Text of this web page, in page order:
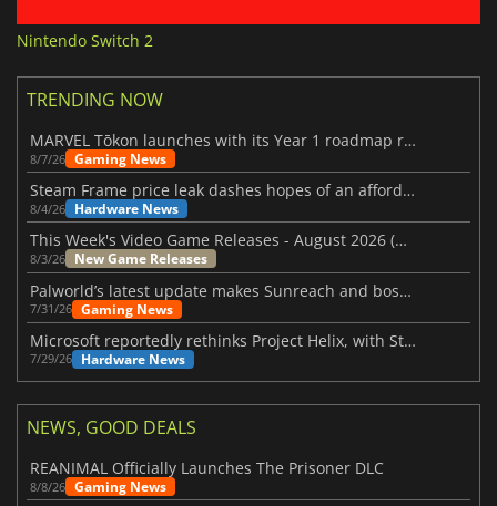
Nintendo Switch 2
TRENDING NOW
MARVEL Tōkon launches with its Year 1 roadmap revealed
8/7/26 Gaming News
Steam Frame price leak dashes hopes of an affordable standalone VR headset
8/4/26 Hardware News
This Week's Video Game Releases - August 2026 (Week 32)
8/3/26 New Game Releases
Palworld’s latest update makes Sunreach and boss battles more stable
7/31/26 Gaming News
Microsoft reportedly rethinks Project Helix, with Steam support now at risk
7/29/26 Hardware News
NEWS, GOOD DEALS
REANIMAL Officially Launches The Prisoner DLC
8/8/26 Gaming News